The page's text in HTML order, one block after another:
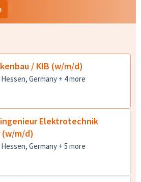
/ KIB (w/m/d)
Germany + 4 more
Elektrotechnik
m/d)
Germany + 5 more